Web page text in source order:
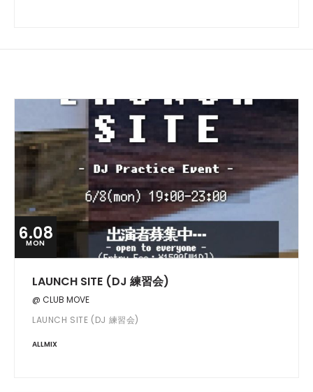
6.08
MON
LAUNCH SITE (DJ 練習会)
@ CLUB MOVE
LAUNCH SITE (DJ 練習会)
ALLMIX